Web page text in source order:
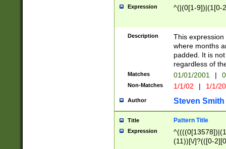
Expression ^(|(0[1-9])|(1[0-
Description
This
where months
padded. It is
regardless of
Matches 01/01/2001 |
Non-Matches 1/1/02 | 1/1/
Author Steven Smith
Title Pattern Title
Expression
(11))[\/]?(([0-